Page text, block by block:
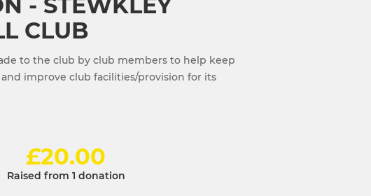
- STEWKLEY
CLUB
to the club by club members to help keep
improve club facilities/provision for its
£20.00
Raised from 1 donation